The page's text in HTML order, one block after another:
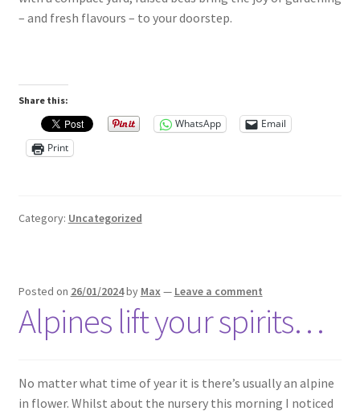
– and fresh flavours – to your doorstep.
Share this:
WhatsApp
Email
Print
Category: Uncategorized
Posted on 26/01/2024by Max— Leave a comment
Alpines lift your spirits…
No matter what time of year it is there’s usually an alpine
in flower. Whilst about the nursery this morning I noticed